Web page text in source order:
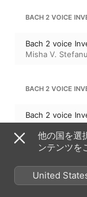
BACH 2 VOICE
Bach 2 voice
Misha V.
BACH 2 VOICE
Bach 2 voice
Misha V.
Bach 2 voice
他の国を選
ンテンツを
United